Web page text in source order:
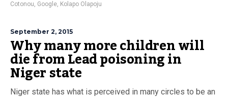
Cotonou, Google, Kolapo Olapoju
September 2, 2015
Why many more children will
die from Lead poisoning in
Niger state
Niger state has what is perceived in many circles to be an